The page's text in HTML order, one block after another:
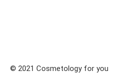
© 2021 Cosmetology for you